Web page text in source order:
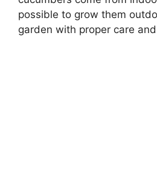
possible to grow them
garden with proper care